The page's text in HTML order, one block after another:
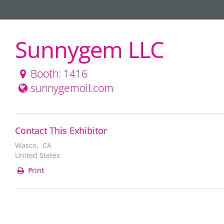
Sunnygem LLC
Booth: 1416
sunnygemoil.com
Contact This Exhibitor
Wasco, CA
United States
Print